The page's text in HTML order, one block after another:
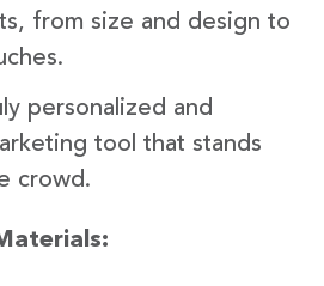
from size and design to
personalized and
tool that stands
crowd.